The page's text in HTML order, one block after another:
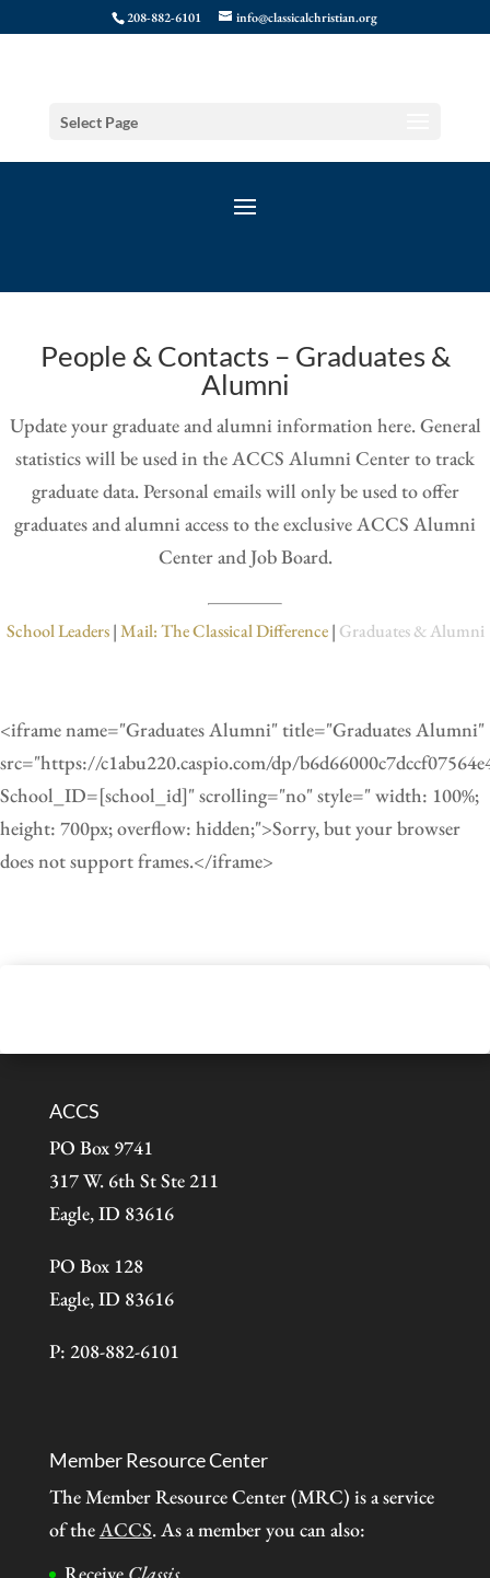
208-882-6101 info@classicalchristian.org
Select Page
People & Contacts – Graduates &
Alumni
Update your graduate and alumni information here. General
statistics will be used in the ACCS Alumni Center to track
graduate data. Personal emails will only be used to offer
graduates and alumni access to the exclusive ACCS Alumni
Center and Job Board.
School Leaders|Mail: The Classical Difference| Graduates & Alumni
<iframe name="Graduates Alumni" title="Graduates Alumni"
src="https://c1abu220.caspio.com/dp/
School_ID=[school_id]" scrolling="no" style=" width: 100%;
height: 700px; overflow: hidden;">Sorry, but your browser
does not support frames.</iframe>
ACCS
PO Box 9741
317 W. 6th St Ste 211
Eagle, ID 83616
PO Box 128
Eagle, ID 83616
P: 208-882-6101
Member Resource Center
The Member Resource Center (MRC) is a service
of theACCS. As a member you can also: